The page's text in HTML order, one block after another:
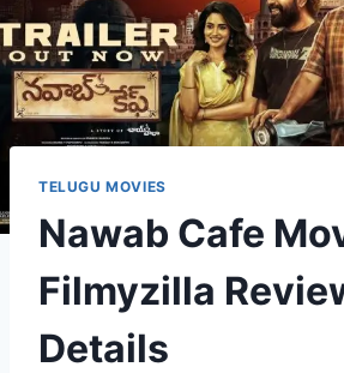
TELUGU MOVIES
Nawab Cafe
Filmyzilla
Details